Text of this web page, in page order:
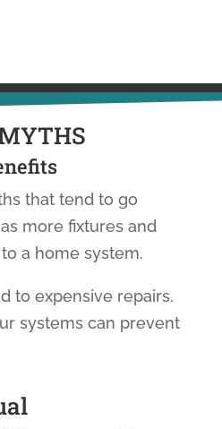
that tend to go
more fixtures and
a home system.
to expensive repairs.
systems can prevent